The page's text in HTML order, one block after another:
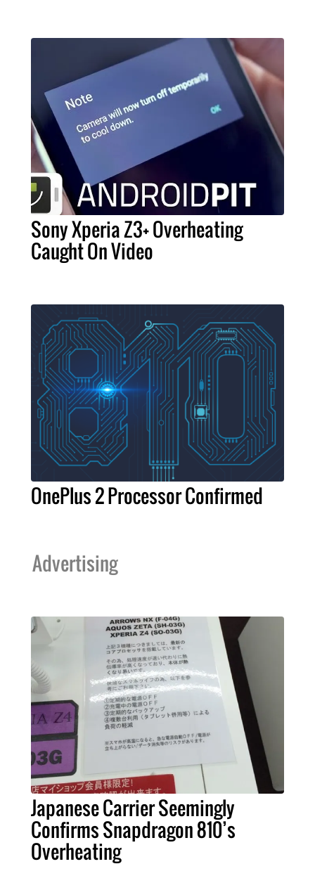
Sony Xperia Z3+ Overheating
Caught On Video
OnePlus 2 Processor Confirmed
Advertising
Japanese Carrier Seemingly
Confirms Snapdragon 810’s
Overheating